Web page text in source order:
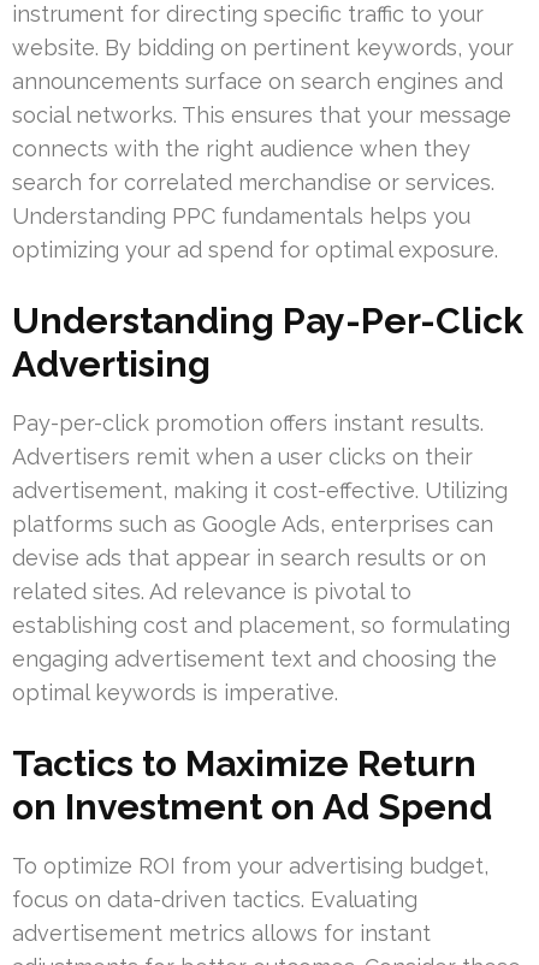
instrument for directing specific traffic to your
website. By bidding on pertinent keywords, your
announcements surface on search engines and
social networks. This ensures that your message
connects with the right audience when they
search for correlated merchandise or services.
Understanding PPC fundamentals helps you
optimizing your ad spend for optimal exposure.
Understanding Pay-Per-Click
Advertising
Pay-per-click promotion offers instant results.
Advertisers remit when a user clicks on their
advertisement, making it cost-effective. Utilizing
platforms such as Google Ads, enterprises can
devise ads that appear in search results or on
related sites. Ad relevance is pivotal to
establishing cost and placement, so formulating
engaging advertisement text and choosing the
optimal keywords is imperative.
Tactics to Maximize Return
on Investment on Ad Spend
To optimize ROI from your advertising budget,
focus on data-driven tactics. Evaluating
advertisement metrics allows for instant